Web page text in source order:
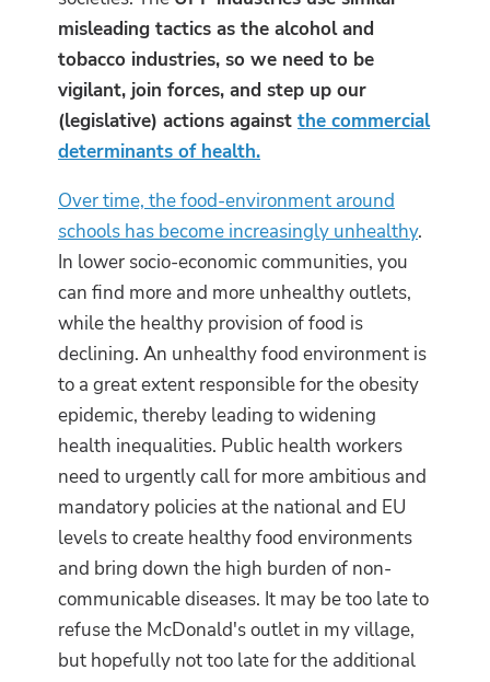
misleading tactics as the alcohol and
tobacco industries, so we need to be
vigilant, join forces, and step up our
(legislative) actions against the commercial
determinants of health.
Over time, the food-environment around
schools has become increasingly unhealthy.
In lower socio-economic communities, you
can find more and more unhealthy outlets,
while the healthy provision of food is
declining. An unhealthy food environment is
to a great extent responsible for the obesity
epidemic, thereby leading to widening
health inequalities. Public health workers
need to urgently call for more ambitious and
mandatory policies at the national and EU
levels to create healthy food environments
and bring down the high burden of non-
communicable diseases. It may be too late to
refuse the McDonald's outlet in my village,
but hopefully not too late for the additional